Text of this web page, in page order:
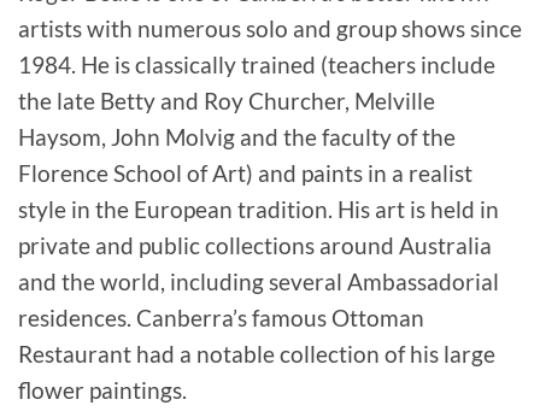
artists with numerous solo and group shows since
1984. He is classically trained (teachers include
the late Betty and Roy Churcher, Melville
Haysom, John Molvig and the faculty of the
Florence School of Art) and paints in a realist
style in the European tradition. His art is held in
private and public collections around Australia
and the world, including several Ambassadorial
residences. Canberra’s famous Ottoman
Restaurant had a notable collection of his large
flower paintings.